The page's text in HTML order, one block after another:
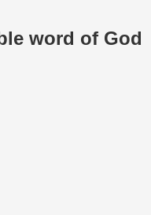
word of God